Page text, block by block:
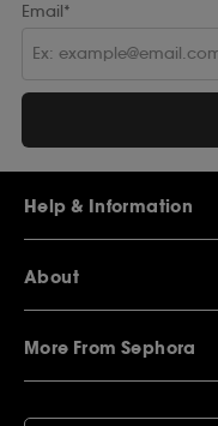
Email*
Help & Information
Sephora Q&A
Delivery Information
Returns Policy
About
About Sephora
Careers
Privacy & Cookies
More From Sephora